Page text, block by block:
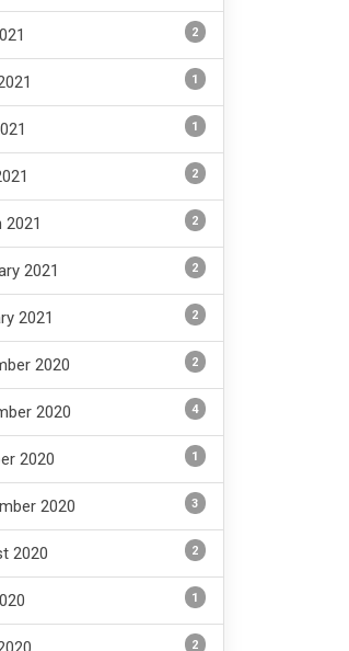
2
1
1
2
2021 2
2021 2
2021 2
2020 2
2020 4
2020 1
2020 3
2020 2
1
2